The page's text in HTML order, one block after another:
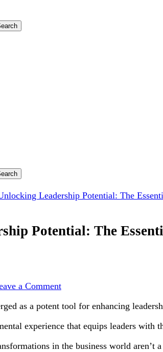
Leadership Potential: The
Potential: The
a CommentPotential:
Essential
of
Executive
as a potent tool for enhancing
experience that equips leaders
in the business world